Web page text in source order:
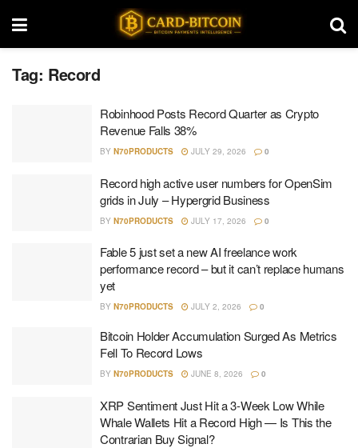
Tag: Record
Robinhood Posts Record Quarter as Crypto
Revenue Falls 38%
BY N70PRODUCTS JULY 29, 2026 0
Record high active user numbers for OpenSim
grids in July – Hypergrid Business
BY N70PRODUCTS JULY 17, 2026 0
Fable 5 just set a new AI freelance work
performance record – but it can’t replace humans
yet
BY N70PRODUCTS JULY 2, 2026 0
Bitcoin Holder Accumulation Surged As Metrics
Fell To Record Lows
BY N70PRODUCTS JUNE 8, 2026 0
XRP Sentiment Just Hit a 3-Week Low While
Whale Wallets Hit a Record High — Is This the
Contrarian Buy Signal?